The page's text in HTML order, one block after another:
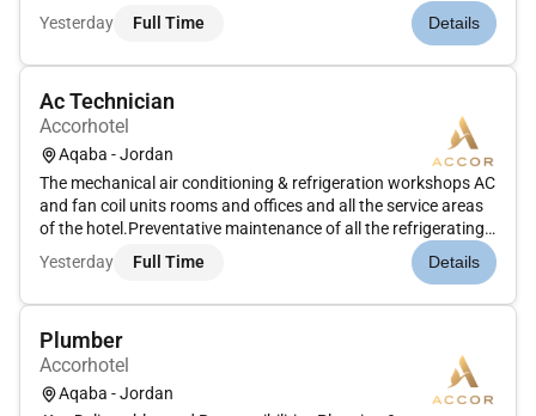
improve efficiency and maximize customer
satisfaction.Analyze problems and formulate plans to get
Yesterday Full Time Details
Ac Technician
Accorhotel
Aqaba - Jordan
The mechanical air conditioning & refrigeration workshops AC
and fan coil units rooms and offices and all the service areas
of the hotel.Preventative maintenance of all the refrigerating
AC equipment of the hotelControls of performance of
refrigeration and AC items such as condensing unit
Yesterday Full Time Details
Plumber
Accorhotel
Aqaba - Jordan